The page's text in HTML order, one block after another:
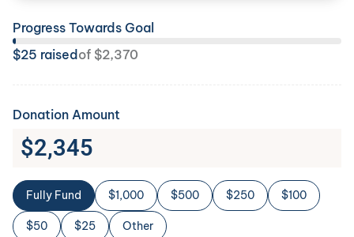
Progress Towards Goal
$25 raised of $2,370
Donation Amount
$2,345
Fully Fund $1,000 $500 $250 $100
$50 $25 Other